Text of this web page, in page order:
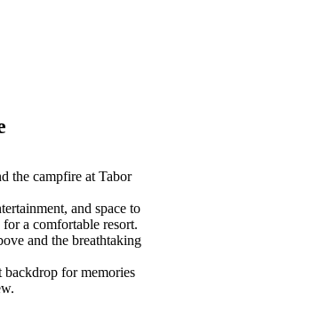
the campfire at Tabor
and space to
a comfortable resort.
and the breathtaking
backdrop for memories